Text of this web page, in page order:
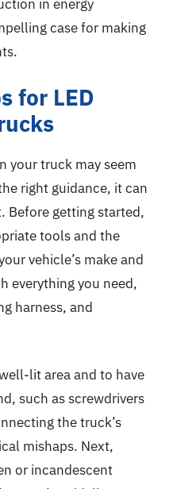
in energy
case for making
for LED
your truck may seem
right guidance, it can
Before getting started,
tools and the
vehicle’s make and
everything you need,
harness, and
lit area and to have
such as screwdrivers
the truck’s
mishaps. Next,
or incandescent